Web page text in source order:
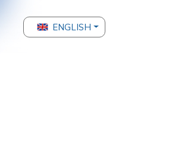
ENGLISH